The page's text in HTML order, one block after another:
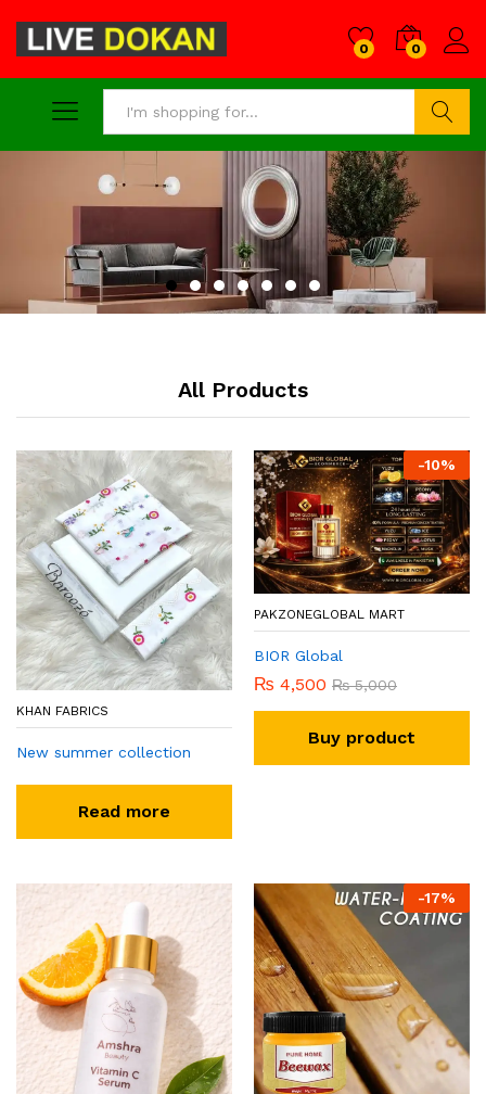
0 0
All Products
KHAN FABRICS
New summer collection
Read more
-10%
PAKZONEGLOBAL MART
BIOR Global
₨ 4,500 ₨5,000
Buy product
-17%